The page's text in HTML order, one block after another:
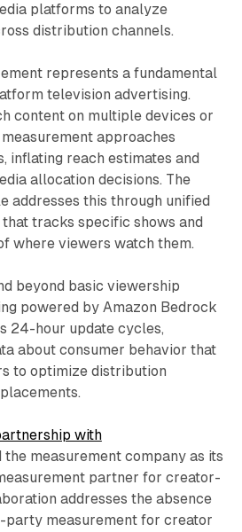
platforms to analyze
distribution channels.
represents a fundamental
television advertising.
content on multiple devices or
approaches
inflating reach estimates and
allocation decisions. The
addresses this through unified
tracks specific shows and
where viewers watch them.
beyond basic viewership
powered by Amazon Bedrock
24-hour update cycles,
about consumer behavior that
to optimize distribution
with
measurement company as its
partner for creator-
addresses the absence
party measurement for creator